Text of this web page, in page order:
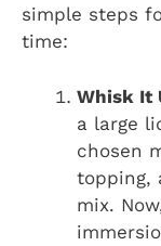
simple steps
time:
Whisk It
a large
chosen
topping,
mix.